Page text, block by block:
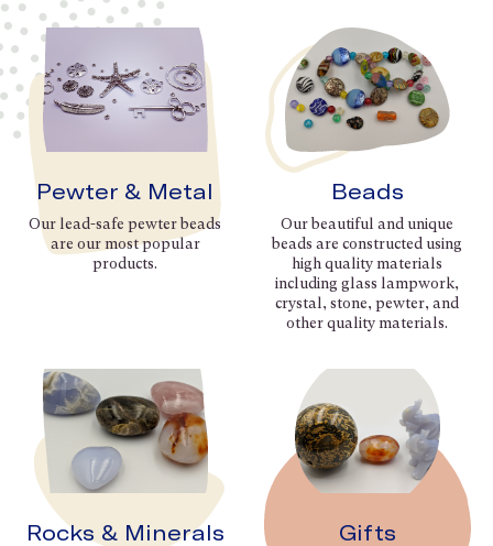
Pewter & Metal
Our lead-safe pewter beads
are our most popular
products.
Beads
Our beautiful and unique
beads are constructed using
high quality materials
including glass lampwork,
crystal, stone, pewter, and
other quality materials.
Rocks & Minerals Gifts